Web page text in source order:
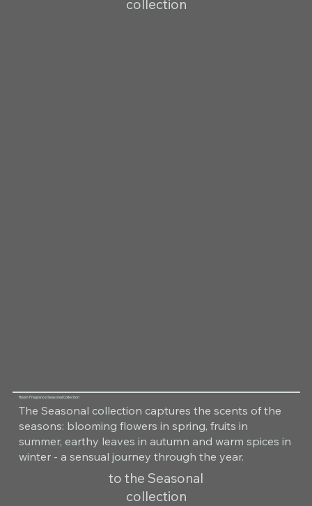
collection
Room Fragrance Seasonal Collection
The Seasonal collection captures the scents of the
seasons: blooming flowers in spring, fruits in
summer, earthy leaves in autumn and warm spices in
winter - a sensual journey through the year.
to the Seasonal
collection